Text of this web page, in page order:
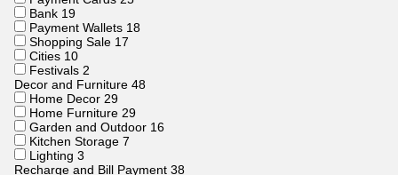
Bank 19
Payment Wallets 18
Shopping Sale 17
Cities 10
Festivals 2
Decor and Furniture 48
Home Decor 29
Home Furniture 29
Garden and Outdoor 16
Kitchen Storage 7
Lighting 3
Recharge and Bill Payment 38